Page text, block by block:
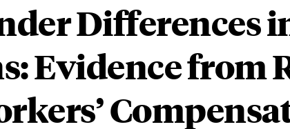
Differences
Evidence from